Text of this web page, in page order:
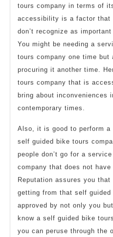
tours company in terms of
accessibility is a factor that
don’t recognize as
You might be needing a
tours company one time but
procuring it another time.
tours company that is
bring about inconveniences
contemporary times.
Also, it is good to perform
self guided bike tours
people don’t go for a
company that does not
Reputation assures you
getting from that self
approved by not only you
know a self guided bike
you can peruse through the